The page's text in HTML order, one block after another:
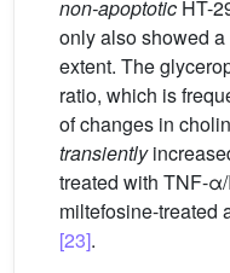
non-apoptotic HT-
only also showed
extent. The
ratio, which is
of changes in
transiently
treated with TNF-
miltefosine-treated
[23].